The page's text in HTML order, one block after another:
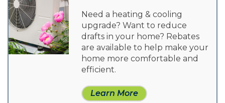
Need a heating & cooling
upgrade? Want to reduce
drafts in your home? Rebates
are available to help make your
home more comfortable and
efficient.
Learn More